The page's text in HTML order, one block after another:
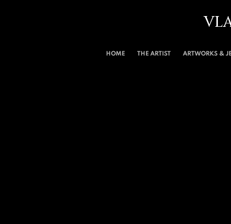
HOME THE ARTIST ARTWORKS &